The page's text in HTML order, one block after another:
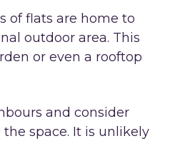
of flats are home to
outdoor area. This
or even a rooftop
and consider
space. It is unlikely